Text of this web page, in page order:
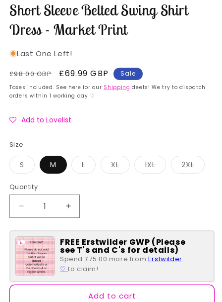
Short Sleeve Belted Swing Shirt
Dress - Market Print
Last One Left!
Regular
price
£98.00 GBP
Sale
price
£69.99 GBP Sale
Taxes included. See here for our Shipping deets! We try to dispatch
orders within 1 working day ♡
Add to Lovelist
Size
SVariant
sold
or
unavailable
M LVariant
sold
XLVariant
sold
1XLVariant
sold
2XLVariant
sold
Quantity
Quantity
Decrease
quantity
for
Short
Sleeve
Belted
Swing
Shirt
Increase
quantity
for
Short
Sleeve
Belted
Swing
Shirt
Dress
FREE Erstwilder GWP (Please
see T's and C's for details)
Spend £75.00 more from Erstwilder
♡to claim!
Add to cart